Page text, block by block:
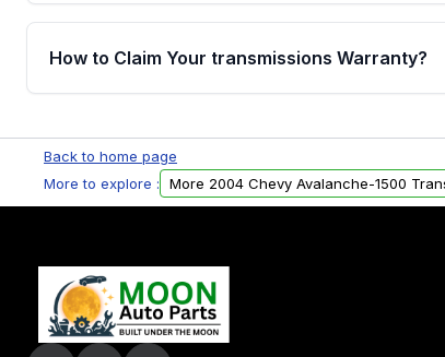
Yes. Every order goes through VIN-based
the transmissions matches your vehicle’s
How to Claim Your transmissions Warranty?
Auto Parts, you will receive an email. In this
form. Please fill out this form to claim your
Back to home page
More to explore :
More 2004 Chevy Avalanche-1500